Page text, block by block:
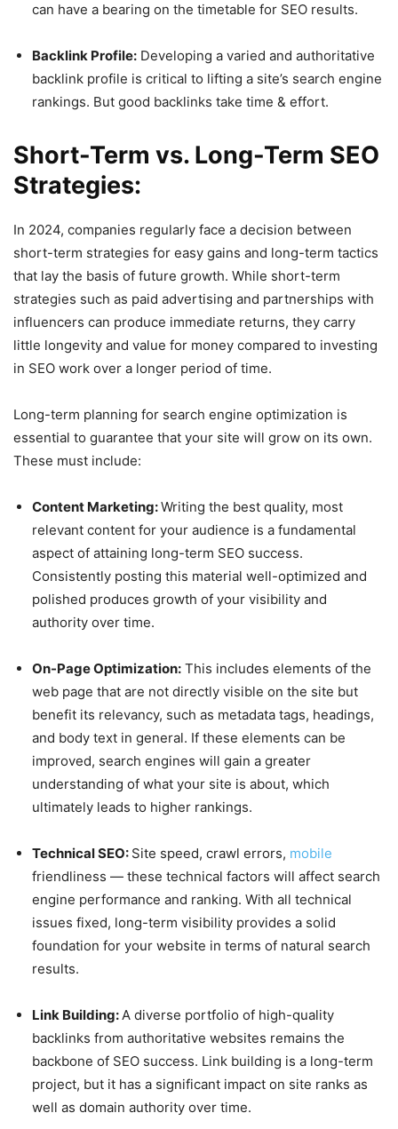
can have a bearing on the timetable for SEO results.
Backlink Profile: Developing a varied and authoritative
backlink profile is critical to lifting a site’s search engine
rankings. But good backlinks take time & effort.
Short-Term vs. Long-Term SEO
Strategies:
In 2024, companies regularly face a decision between
short-term strategies for easy gains and long-term tactics
that lay the basis of future growth. While short-term
strategies such as paid advertising and partnerships with
influencers can produce immediate returns, they carry
little longevity and value for money compared to investing
in SEO work over a longer period of time.
Long-term planning for search engine optimization is
essential to guarantee that your site will grow on its own.
These must include:
Content Marketing:Writing the best quality, most
relevant content for your audience is a fundamental
aspect of attaining long-term SEO success.
Consistently posting this material well-optimized and
polished produces growth of your visibility and
authority over time.
On-Page Optimization: This includes elements of the
web page that are not directly visible on the site but
benefit its relevancy, such as metadata tags, headings,
and body text in general. If these elements can be
improved, search engines will gain a greater
understanding of what your site is about, which
ultimately leads to higher rankings.
Technical SEO: Site speed, crawl errors, mobile
friendliness — these technical factors will affect search
engine performance and ranking. With all technical
issues fixed, long-term visibility provides a solid
foundation for your website in terms of natural search
results.
Link Building:A diverse portfolio of high-quality
backlinks from authoritative websites remains the
backbone of SEO success. Link building is a long-term
project, but it has a significant impact on site ranks as
well as domain authority over time.